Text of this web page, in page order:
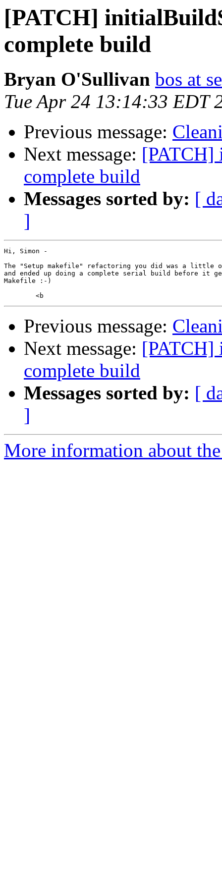
[PATCH]
complete build
Bryan O'Sullivan bos at
Tue Apr 24 13:14:33 EDT
Previous message:
Next message: [PATCH]
complete build
Messages sorted by: [
]
Hi, Simon -
The "Setup makefile" refactoring you did was a little
and ended up doing a complete serial build before it
Makefile :-)
Previous message:
Next message: [PATCH]
complete build
Messages sorted by: [
]
More information about